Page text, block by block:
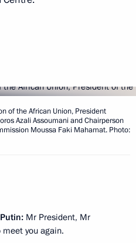
of the African Union, President
Azali Assoumani and Chairperson
Moussa Faki Mahamat. Photo:
Mr President, Mr
you again.